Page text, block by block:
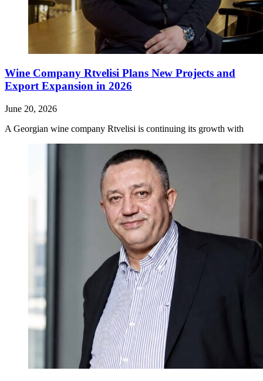
Wine Company Rtvelisi Plans New Projects and
Export Expansion in 2026
June 20, 2026
A Georgian wine company Rtvelisi is continuing its growth with